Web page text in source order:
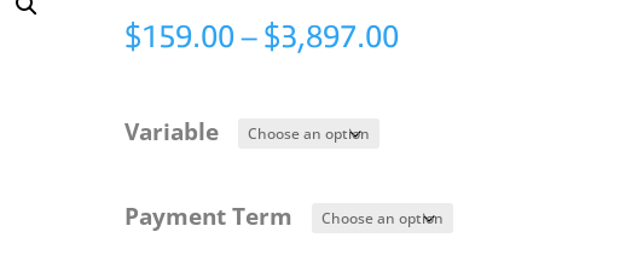
$159.00– $3,897.00Price
Variable
Payment Term